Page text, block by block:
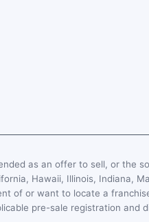
as an offer to sell, or the
Hawaii, Illinois, Indiana,
of or want to locate a
pre-sale registration and